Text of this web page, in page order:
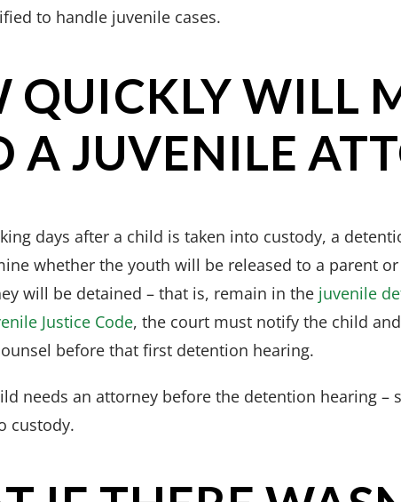
to handle juvenile cases.
QUICKLY WILL
A JUVENILE
days after a child is taken into custody, a
whether the youth will be released to a parent
will be detained – that is, remain in the juvenile
Justice Code, the court must notify the child
before that first detention hearing.
needs an attorney before the detention hearing –
custody.